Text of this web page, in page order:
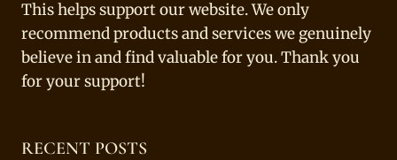
This helps support our website. We only
recommend products and services we genuinely
believe in and find valuable for you. Thank you
for your support!
RECENT POSTS